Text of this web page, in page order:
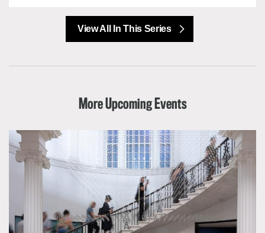
View All In This Series
More Upcoming Events